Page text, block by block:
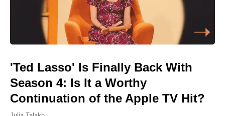
'Ted Lasso' Is Finally Back With
Season 4: Is It a Worthy
Continuation of the Apple TV Hit?